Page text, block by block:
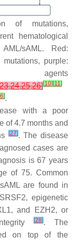
of mutations,
hematological
sAML. Red:
purple:
23,24,25,26][10][11 ]
].
with a poor
of 4.7 months and
[27]. The disease
cases are
is 67 years
of 75. Common
are found in
SRSF2, epigenetic
, and EZH2, or
[28]. The
on top of the